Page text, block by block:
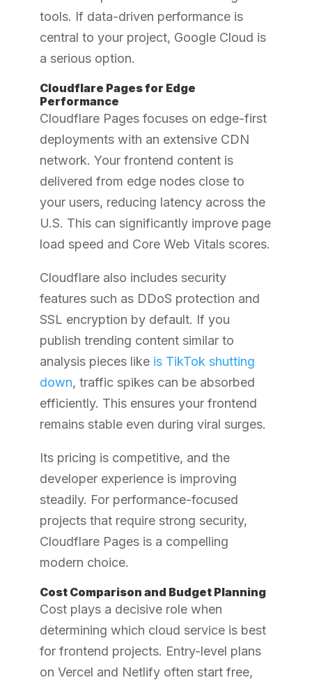
tools. If data-driven performance is
central to your project, Google Cloud is
a serious option.
Cloudflare Pages for Edge
Performance
Cloudflare Pages focuses on edge-first
deployments with an extensive CDN
network. Your frontend content is
delivered from edge nodes close to
your users, reducing latency across the
U.S. This can significantly improve page
load speed and Core Web Vitals scores.
Cloudflare also includes security
features such as DDoS protection and
SSL encryption by default. If you
publish trending content similar to
analysis pieces like is TikTok shutting
down, traffic spikes can be absorbed
efficiently. This ensures your frontend
remains stable even during viral surges.
Its pricing is competitive, and the
developer experience is improving
steadily. For performance-focused
projects that require strong security,
Cloudflare Pages is a compelling
modern choice.
Cost Comparison and Budget Planning
Cost plays a decisive role when
determining which cloud service is best
for frontend projects. Entry-level plans
on Vercel and Netlify often start free,